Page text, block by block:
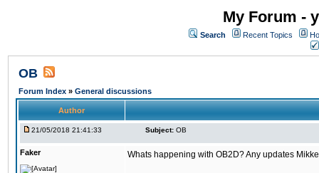
My Forum -
Search Recent Topics
OB
Forum Index » General discussions
Author
21/05/2018 21:41:33 Subject: OB
Faker Whats happening with OB2D? Any updates